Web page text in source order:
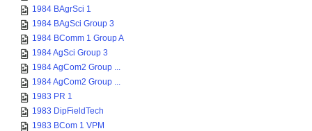
1984 BAgrSci 1
1984 BAgSci Group 3
1984 BComm 1 Group A
1984 AgSci Group 3
1984 AgCom2 Group ...
1984 AgCom2 Group ...
1983 PR 1
1983 DipFieldTech
1983 BCom 1 VPM